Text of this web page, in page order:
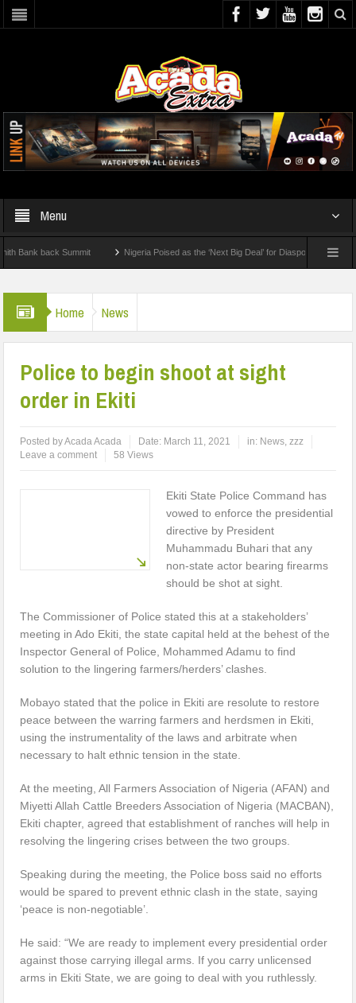
Menu
back Summit Nigeria Poised as the ‘Next Big Deal’ for Diaspora Investments –
Home News
Police to begin shoot at sight
order in Ekiti
Posted byAcada Acada Date: March 11, 2021 in: News,zzz
Leave a comment
58 Views
Ekiti State Police Command has
vowed to enforce the presidential
directive by President
Muhammadu Buhari that any
non-state actor bearing firearms
should be shot at sight.
The Commissioner of Police stated this at a stakeholders’
meeting in Ado Ekiti, the state capital held at the behest of the
Inspector General of Police, Mohammed Adamu to find
solution to the lingering farmers/herders’ clashes.
Mobayo stated that the police in Ekiti are resolute to restore
peace between the warring farmers and herdsmen in Ekiti,
using the instrumentality of the laws and arbitrate when
necessary to halt ethnic tension in the state.
At the meeting, All Farmers Association of Nigeria (AFAN) and
Miyetti Allah Cattle Breeders Association of Nigeria (MACBAN),
Ekiti chapter, agreed that establishment of ranches will help in
resolving the lingering crises between the two groups.
Speaking during the meeting, the Police boss said no efforts
would be spared to prevent ethnic clash in the state, saying
‘peace is non-negotiable’.
He said: “We are ready to implement every presidential order
against those carrying illegal arms. If you carry unlicensed
arms in Ekiti State, we are going to deal with you ruthlessly.